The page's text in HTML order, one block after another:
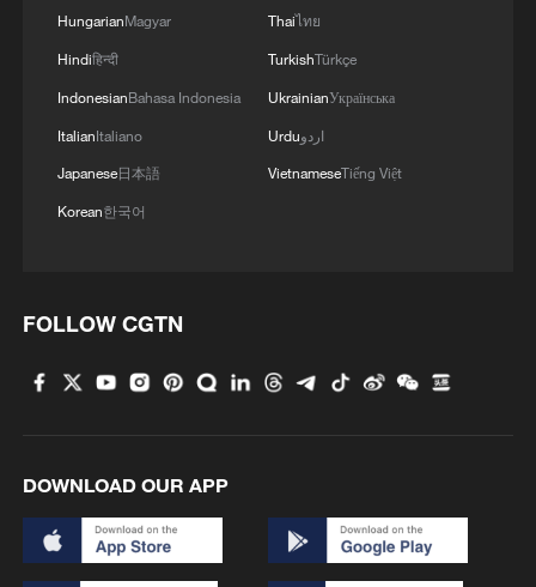
HungarianMagyar
Hindiहिन्दी
IndonesianBahasa Indonesia
ItalianItaliano
Japanese日本語
Korean한국어
Thaiไทย
TurkishTürkçe
UkrainianУкраїнська
Urduاردو
VietnameseTiếng Việt
FOLLOW CGTN
DOWNLOAD OUR APP